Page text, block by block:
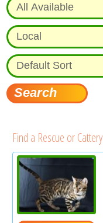
Find a Rescue or Cattery